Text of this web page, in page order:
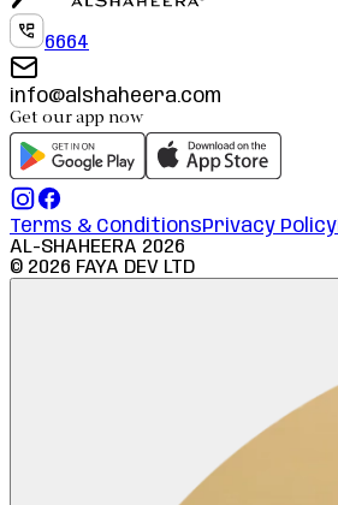
6664
info@alshaheera.com
Get our app now
Terms & ConditionsPrivacy Policy
AL-SHAHEERA 2026
© 2026 FAYA DEV LTD